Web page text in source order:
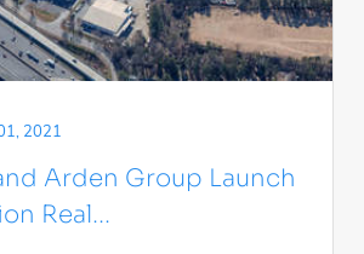
2021
Arden Group Launch
Real...